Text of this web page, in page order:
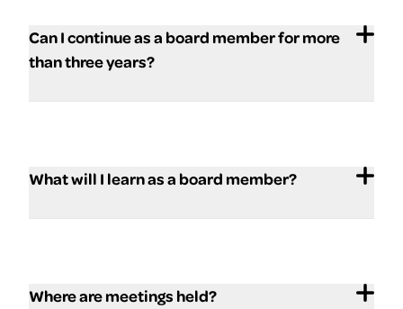
Can I continue as a board member for more
than three years?
What will I learn as a board member?
Where are meetings held?